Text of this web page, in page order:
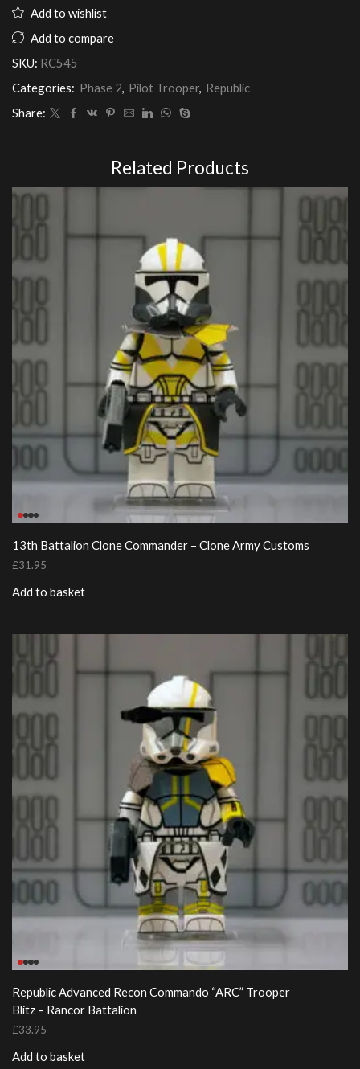
Pilot
Yellow
Add to wishlist
Add to compare
SKU: RC545
Categories: Phase 2, Pilot Trooper, Republic
Share:
Related Products
13th Battalion Clone Commander – Clone Army Customs
£31.95
Add to basket
Republic Advanced Recon Commando “ARC” Trooper
Blitz – Rancor Battalion
£33.95
Add to basket